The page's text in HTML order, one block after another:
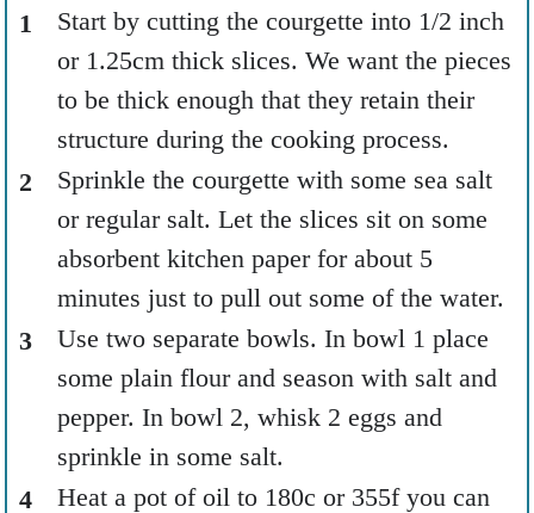
Start by cutting the courgette into 1/2 inch
or 1.25cm thick slices. We want the pieces
to be thick enough that they retain their
structure during the cooking process.
Sprinkle the courgette with some sea salt
or regular salt. Let the slices sit on some
absorbent kitchen paper for about 5
minutes just to pull out some of the water.
Use two separate bowls. In bowl 1 place
some plain flour and season with salt and
pepper. In bowl 2, whisk 2 eggs and
sprinkle in some salt.
Heat a pot of oil to 180c or 355f you can